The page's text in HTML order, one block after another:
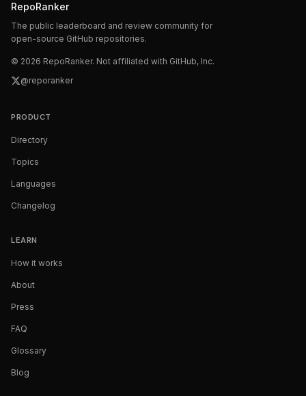
RepoRanker
The public leaderboard and review community for
open-source GitHub repositories.
© 2026 RepoRanker. Not affiliated with GitHub, Inc.
@reporanker
PRODUCT
Directory
Topics
Languages
Changelog
LEARN
How it works
About
Press
FAQ
Glossary
Blog